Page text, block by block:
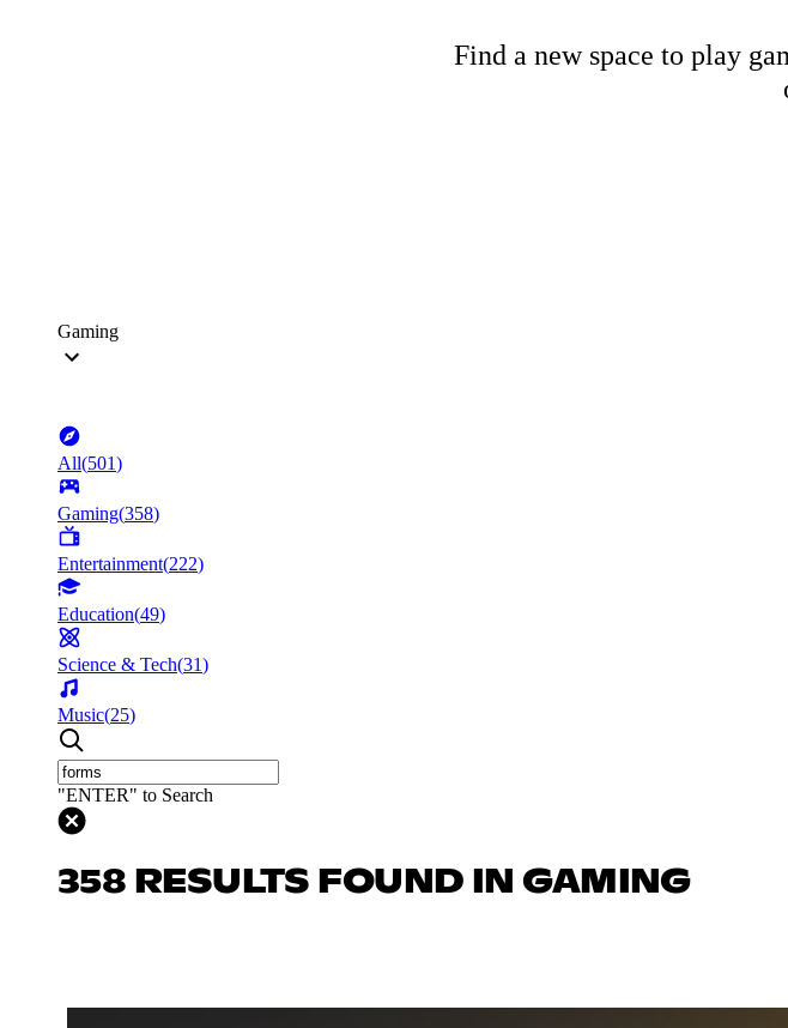
Find a new space to play
Gaming
All(501)
Gaming(358)
Entertainment(222)
Education(49)
Science & Tech(31)
Music(25)
"ENTER" to Search
358 RESULTS FOUND IN GAMING